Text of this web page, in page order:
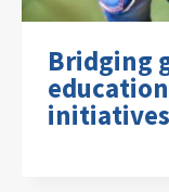
Bridging
initiatives